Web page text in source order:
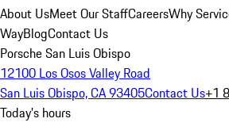
About UsMeet Our StaffCareersWhy
WayBlogContact Us
Porsche San Luis Obispo
12100 Los Osos Valley Road
San Luis Obispo, CA 93405Contact Us+1
Today's hours